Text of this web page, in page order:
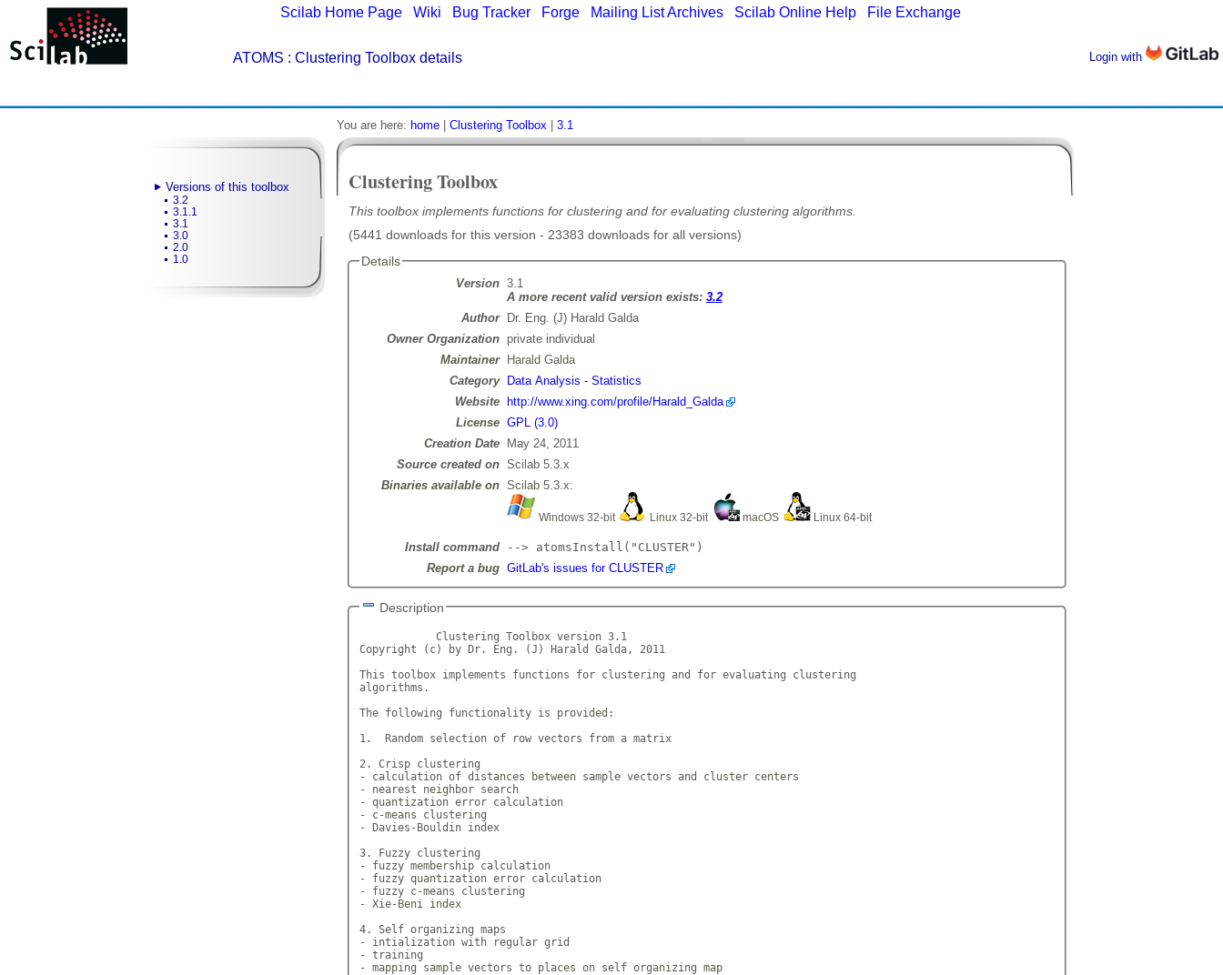
Scilab Home Page Wiki Bug Tracker Forge Mailing List Archives Scilab Online Help File Exchange
ATOMS : Clustering Toolbox details Login with
Versions of this toolbox
3.2
3.1.1
3.1
3.0
2.0
1.0
You are here: home Clustering Toolbox 3.1
Clustering Toolbox
This toolbox implements functions for clustering and for evaluating clustering algorithms.
(5441 downloads for this version - 23383 downloads for all versions)
Details
Version 3.1
A more recent valid version exists: 3.2
Author
Dr. Eng. (J) Harald Galda
Owner Organization private individual
Maintainer
Harald Galda
Category
Data Analysis - Statistics
Website
http://www.xing.com/profile/Harald_Galda
License GPL (3.0)
Creation Date
May 24, 2011
Source created on Scilab 5.3.x
Binaries available on Scilab 5.3.x:
Windows 32-bit Linux 32-bit macOS Linux 64-bit
Install command
--> atomsInstall("CLUSTER")
Report a bug GitLab's issues for CLUSTER
Description
            Clustering Toolbox version 3.1
Copyright (c) by Dr. Eng. (J) Harald Galda, 2011
This toolbox implements functions for clustering and for evaluating clustering
algorithms.
The following functionality is provided:
1.  Random selection of row vectors from a matrix
2. Crisp clustering
- calculation of distances between sample vectors and cluster centers
- nearest neighbor search
- quantization error calculation
- c-means clustering
- Davies-Bouldin index
3. Fuzzy clustering
- fuzzy membership calculation
- fuzzy quantization error calculation
- fuzzy c-means clustering
- Xie-Beni index
4. Self organizing maps
- intialization with regular grid
- training
- mapping sample vectors to places on self organizing map